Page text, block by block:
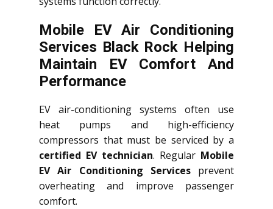
Mobile EV Air Conditioning
Services Black Rock Helping
Maintain EV Comfort And
Performance
EV air-conditioning systems often use
heat pumps and high-efficiency
compressors that must be serviced by a
certified EV technician. Regular Mobile
EV Air Conditioning Servicesprevent
overheating and improve passenger
comfort.